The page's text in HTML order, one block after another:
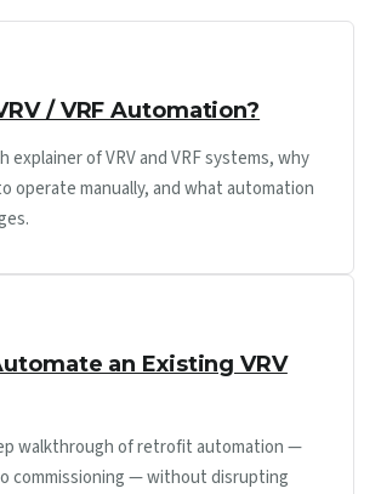
/ VRF Automation?
explainer of VRV and VRF systems, why
operate manually, and what automation
an Existing VRV
walkthrough of retrofit automation —
commissioning — without disrupting